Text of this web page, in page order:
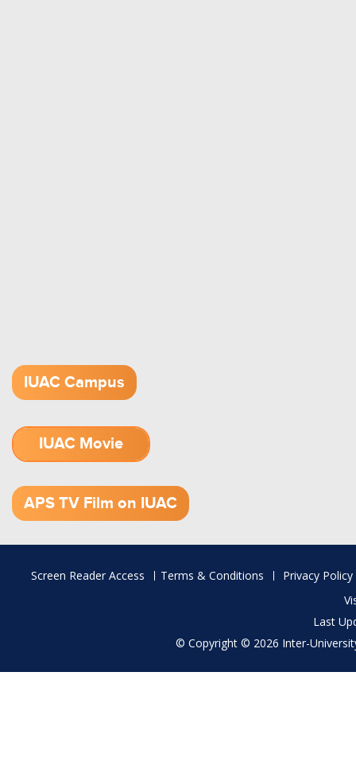
IUAC Campus
IUAC Movie
APS TV Film on IUAC
Footer
Screen Reader Access Terms & Conditions
Privacy Policy
Last
© Copyright © 2026 Inter-